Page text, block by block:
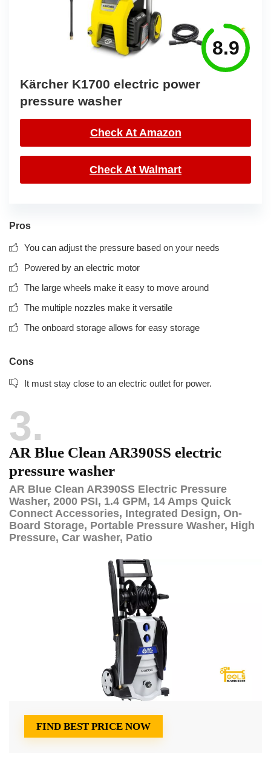
8.9
Kärcher K1700 electric power
pressure washer
Check At Amazon
Check At Walmart
Pros
You can adjust the pressure based on your needs
Powered by an electric motor
The large wheels make it easy to move around
The multiple nozzles make it versatile
The onboard storage allows for easy storage
Cons
It must stay close to an electric outlet for power.
3
AR Blue Clean AR390SS electric
pressure washer
AR Blue Clean AR390SS Electric Pressure
Washer, 2000 PSI, 1.4 GPM, 14 Amps Quick
Connect Accessories, Integrated Design, On-
Board Storage, Portable Pressure Washer, High
Pressure, Car washer, Patio
FIND BEST PRICE NOW